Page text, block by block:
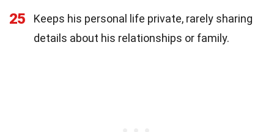
25
Keeps his personal life private, rarely sharing
details about his relationships or family.